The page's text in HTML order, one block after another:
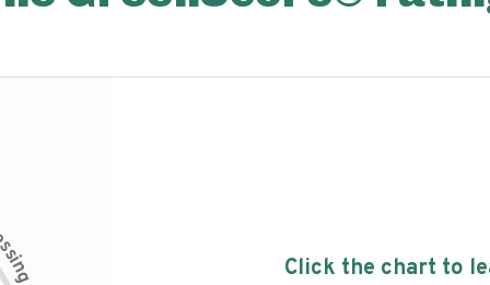
s
i
n
g
Click the chart to